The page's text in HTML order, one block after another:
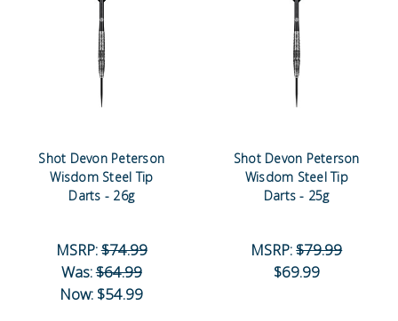
Shot Devon Peterson
Wisdom Steel Tip
Darts - 26g
MSRP:$74.99
Was:$64.99
Now: $54.99
Shot Devon Peterson
Wisdom Steel Tip
Darts - 25g
MSRP:$79.99
$69.99